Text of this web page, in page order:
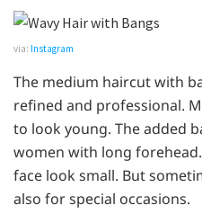
via: Instagram
The medium haircut with
refined and professional.
to look young. The added
women with long
face look small. But
also for special occasions.